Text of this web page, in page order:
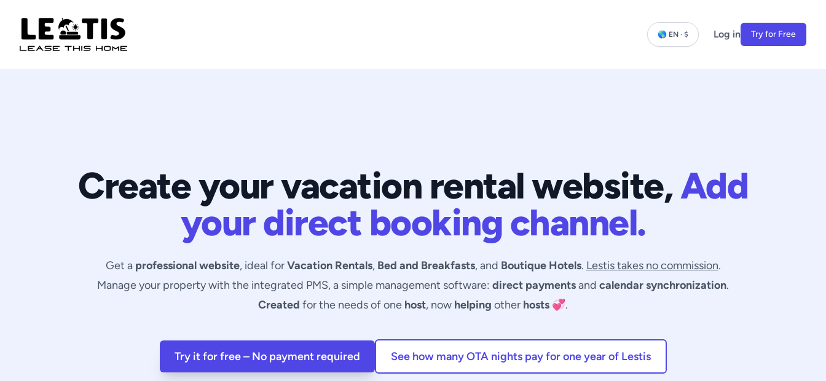
🌎 EN · $ Log in Try for Free
Create your vacation rental website,Add
your direct booking channel.
Get a professional website, ideal forVacation Rentals, Bed and Breakfasts, and Boutique Hotels. Lestis takes no commission.
Manage your property with the integrated PMS, a simple management software: direct paymentsand calendar synchronization.
Created for the needs of one host, now helping other hosts 💞.
Try it for free – No payment required See how many OTA nights pay for one year of Lestis